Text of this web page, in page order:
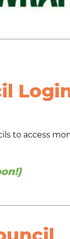
to access